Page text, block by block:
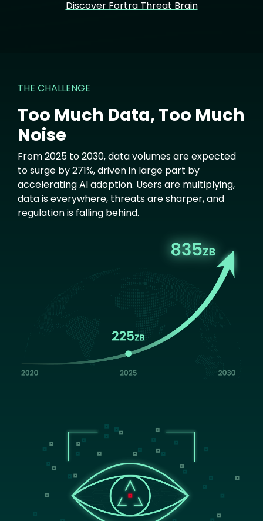
Discover Fortra Threat Brain
THE CHALLENGE
Too Much Data, Too Much
Noise
From 2025 to 2030, data volumes are expected
to surge by 271%, driven in large part by
accelerating AI adoption. Users are multiplying,
data is everywhere, threats are sharper, and
regulation is falling behind.